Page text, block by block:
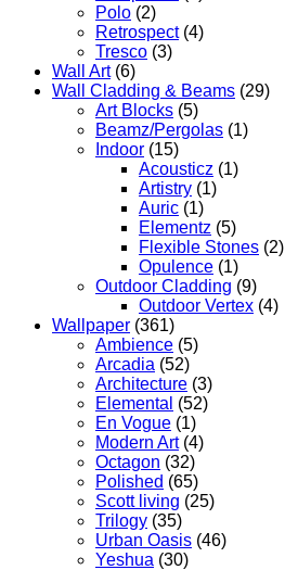
Polo (2)
Retrospect (4)
Tresco (3)
Wall Art (6)
Wall Cladding & Beams (29)
Art Blocks (5)
Beamz/Pergolas (1)
Indoor (15)
Acousticz (1)
Artistry (1)
Auric (1)
Elementz (5)
Flexible Stones (2)
Opulence (1)
Outdoor Cladding (9)
Outdoor Vertex (4)
Wallpaper (361)
Ambience (5)
Arcadia (52)
Architecture (3)
Elemental (52)
En Vogue (1)
Modern Art (4)
Octagon (32)
Polished (65)
Scott living (25)
Trilogy (35)
Urban Oasis (46)
Yeshua (30)